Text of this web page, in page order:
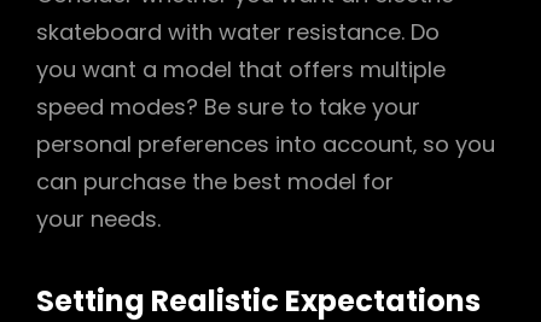
skateboard with water resistance. Do
you want a model that offers multiple
speed modes? Be sure to take your
personal preferences into account‚ so you
can purchase the best model for
your needs.
Setting Realistic Expectations